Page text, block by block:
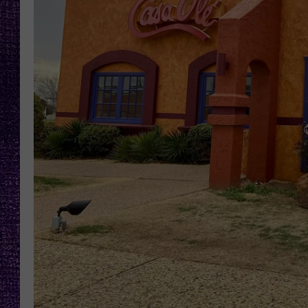
LOUDWIRE NIGHTS
LOUDWIRE WEEKENDS
RECENTLY